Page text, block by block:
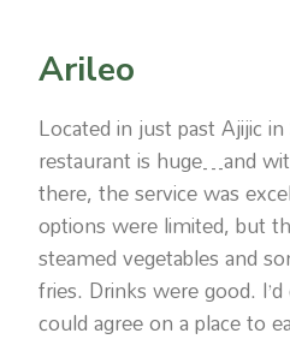
Arileo
Located in just past Ajijic
restaurant is huge…and
there, the service was
options were limited, but
steamed vegetables and
fries. Drinks were good.
could agree on a place to